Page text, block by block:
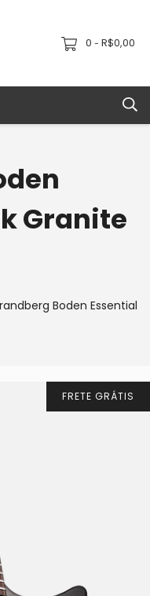
0 - R$0,00
Granite
Boden Essential
FRETE GRÁTIS